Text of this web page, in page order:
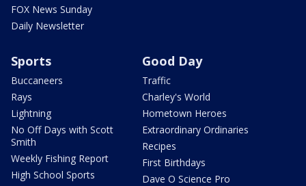
FOX News Sunday
Daily Newsletter
Sports
Buccaneers
Rays
Lightning
No Off Days with Scott
Smith
Weekly Fishing Report
High School Sports
Good Day
Traffic
Charley's World
Hometown Heroes
Extraordinary Ordinaries
Recipes
First Birthdays
Dave O Science Pro